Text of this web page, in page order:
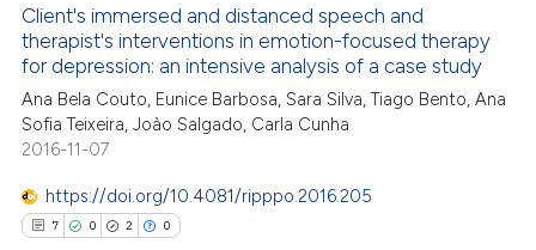
describing whether
mentions, or contrasts
cited claim, and a label
in which section the
was made.
0
19
Supporting
Mentioning
Contrasting
how this article has been
atscite.ai
Client's immersed and distanced speech and
therapist's interventions in emotion-focused therapy
for depression: an intensive analysis of a case study
Ana Bela Couto, Eunice Barbosa, Sara Silva, Tiago Bento, Ana
Sofia Teixeira, Joào Salgado, Carla Cunha
2016-11-07
https://doi.org/10.4081/ripppo.2016.205
7 0 2 0